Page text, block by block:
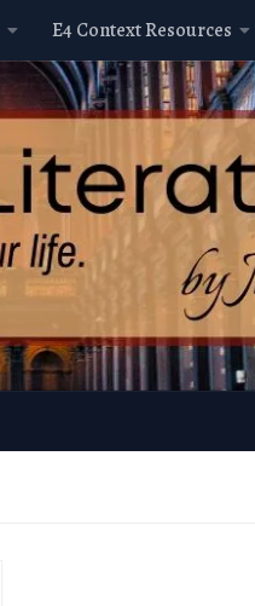
E4 Context Resources